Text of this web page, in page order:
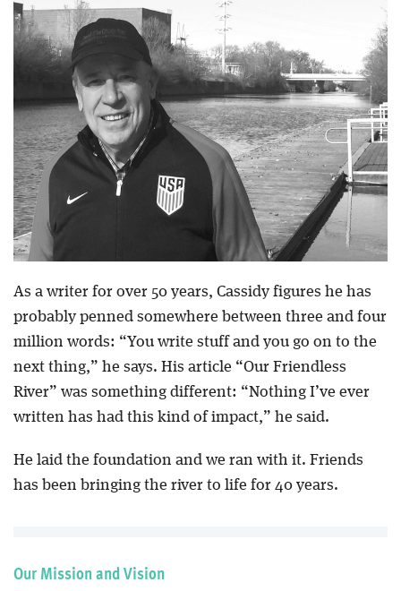
As a writer for over 50 years, Cassidy figures he has
probably penned somewhere between three and four
million words: “You write stuff and you go on to the
next thing,” he says. His article “Our Friendless
River” was something different: “Nothing I’ve ever
written has had this kind of impact,” he said.
He laid the foundation and we ran with it. Friends
has been bringing the river to life for 40 years.
Our Mission and Vision